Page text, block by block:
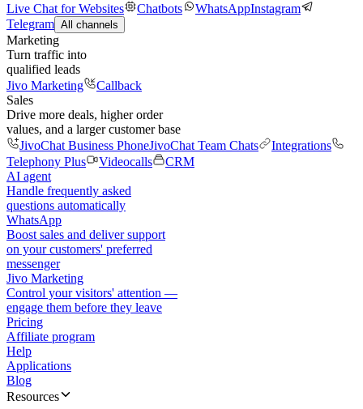
Live Chat for Websites
Chatbots WhatsAppInstagram
Telegram All channels
Marketing
Turn traffic into
qualified leads
Jivo Marketing
Callback
Sales
Drive more deals, higher order
values, and a larger customer base
JivoChat Business PhoneJivoChat Team Chats
Integrations
Telephony Plus
Videocalls
CRM
AI agent
Handle frequently asked
questions automatically
WhatsApp
Boost sales and deliver support
on your customers' preferred
messenger
Jivo Marketing
Control your visitors' attention —
engage them before they leave
Pricing
Affiliate program
Help
Applications
Blog
Resources